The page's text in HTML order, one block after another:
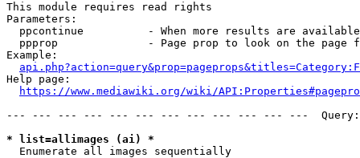
This module requires read rights
Parameters:
ppcontinue          - When more results are
ppprop              - Page prop to look on the page
Example:
Help page:
https://www.mediawiki.org/wiki/
--- --- --- --- --- --- --- --- --- --- --- ---
* list=allimages (ai) *
  Enumerate all images sequentially